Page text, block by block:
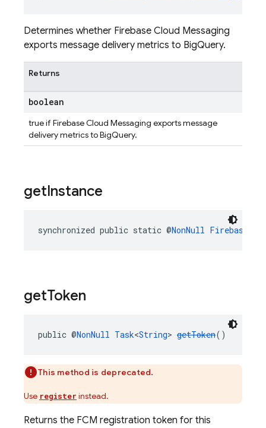
Determines whether Firebase Cloud Messaging
exports message delivery metrics to BigQuery.
Returns
boolean
true if Firebase Cloud Messaging exports message
delivery metrics to BigQuery.
getInstance
synchronized public static @NonNull
getToken
public @NonNull Task<String> getToken()
This method is deprecated.
Use register instead.
Returns the FCM registration token for this